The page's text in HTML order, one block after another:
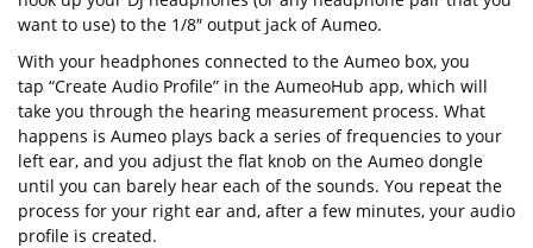
want to use) to the 1/8″ output jack of Aumeo.
With your headphones connected to the Aumeo box, you
tap “Create Audio Profile” in the AumeoHub app, which will
take you through the hearing measurement process. What
happens is Aumeo plays back a series of frequencies to your
left ear, and you adjust the flat knob on the Aumeo dongle
until you can barely hear each of the sounds. You repeat the
process for your right ear and, after a few minutes, your audio
profile is created.